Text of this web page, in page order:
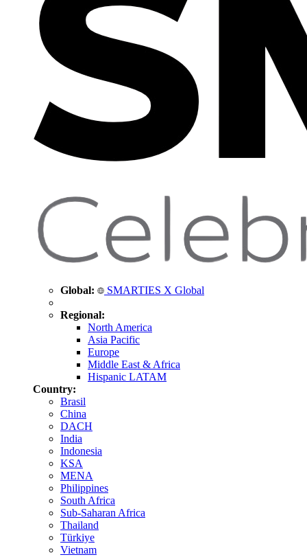
Global: SMARTIES X Global
Regional:
North America
Asia Pacific
Europe
Middle East & Africa
Hispanic LATAM
Country:
Brasil
China
DACH
India
Indonesia
KSA
MENA
Philippines
South Africa
Sub-Saharan Africa
Thailand
Türkiye
Vietnam